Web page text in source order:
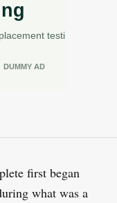
first began
what was a